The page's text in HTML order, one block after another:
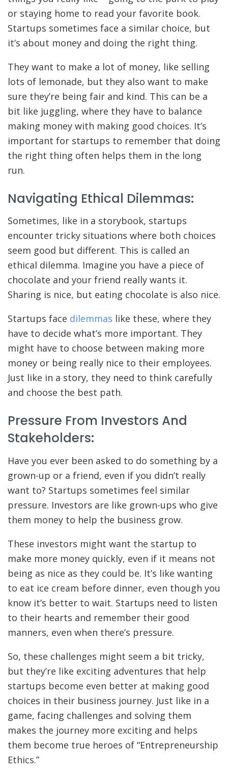
or staying home to read your favorite book.
Startups sometimes face a similar choice, but
it’s about money and doing the right thing.
They want to make a lot of money, like selling
lots of lemonade, but they also want to make
sure they’re being fair and kind. This can be a
bit like juggling, where they have to balance
making money with making good choices. It’s
important for startups to remember that doing
the right thing often helps them in the long
run.
Navigating Ethical Dilemmas:
Sometimes, like in a storybook, startups
encounter tricky situations where both choices
seem good but different. This is called an
ethical dilemma. Imagine you have a piece of
chocolate and your friend really wants it.
Sharing is nice, but eating chocolate is also nice.
Startups face dilemmas like these, where they
have to decide what’s more important. They
might have to choose between making more
money or being really nice to their employees.
Just like in a story, they need to think carefully
and choose the best path.
Pressure From Investors And
Stakeholders:
Have you ever been asked to do something by a
grown-up or a friend, even if you didn’t really
want to? Startups sometimes feel similar
pressure. Investors are like grown-ups who give
them money to help the business grow.
These investors might want the startup to
make more money quickly, even if it means not
being as nice as they could be. It’s like wanting
to eat ice cream before dinner, even though you
know it’s better to wait. Startups need to listen
to their hearts and remember their good
manners, even when there’s pressure.
So, these challenges might seem a bit tricky,
but they’re like exciting adventures that help
startups become even better at making good
choices in their business journey. Just like in a
game, facing challenges and solving them
makes the journey more exciting and helps
them become true heroes of “Entrepreneurship
Ethics.”